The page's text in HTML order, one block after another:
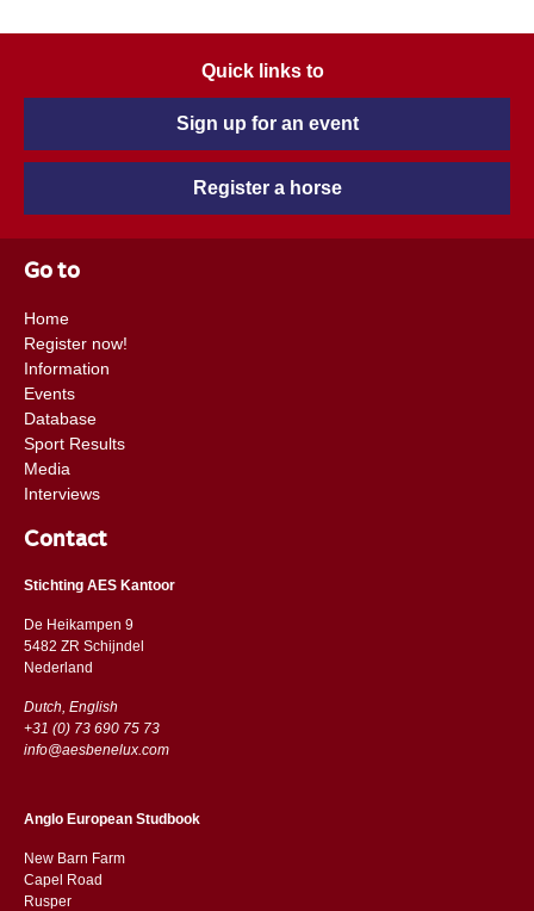
Quick links to
Sign up for an event
Register a horse
Go to
Home
Register now!
Information
Events
Database
Sport Results
Media
Interviews
Contact
Stichting AES Kantoor
De Heikampen 9
5482 ZR Schijndel
​​Nederland
Dutch, English
+31 (0) 73 690 75 73
info@aesbenelux.com
Anglo European Studbook
New Barn Farm
Capel Road
​​Rusper